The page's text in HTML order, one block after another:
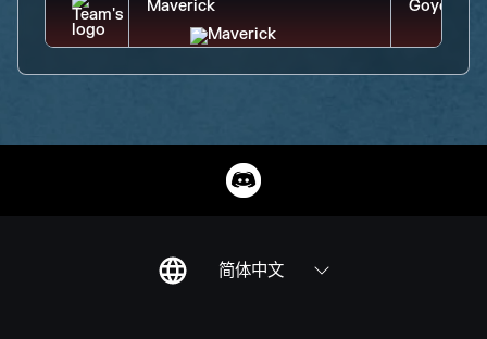
简体中文